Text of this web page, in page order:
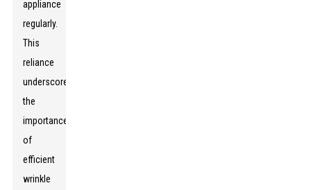
appliance
regularly.
This
reliance
underscores
the
importance
of
efficient
wrinkle